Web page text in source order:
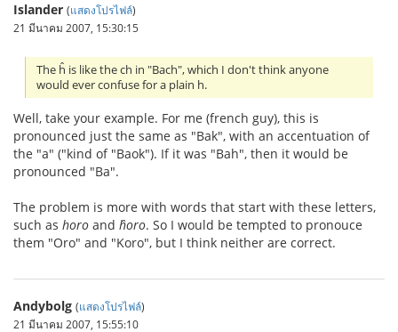
Islander (แสดงโปรไฟล์)
21 มีนาคม 2007, 15:30:15
The ĥ is like the ch in "Bach", which I don't think anyone
would ever confuse for a plain h.
Well, take your example. For me (french guy), this is
pronounced just the same as "Bak", with an accentuation of
the "a" ("kind of "Baok"). If it was "Bah", then it would be
pronounced "Ba".
The problem is more with words that start with these letters,
such as horo and ĥoro. So I would be tempted to pronouce
them "Oro" and "Koro", but I think neither are correct.
Andybolg (แสดงโปรไฟล์)
21 มีนาคม 2007, 15:55:10